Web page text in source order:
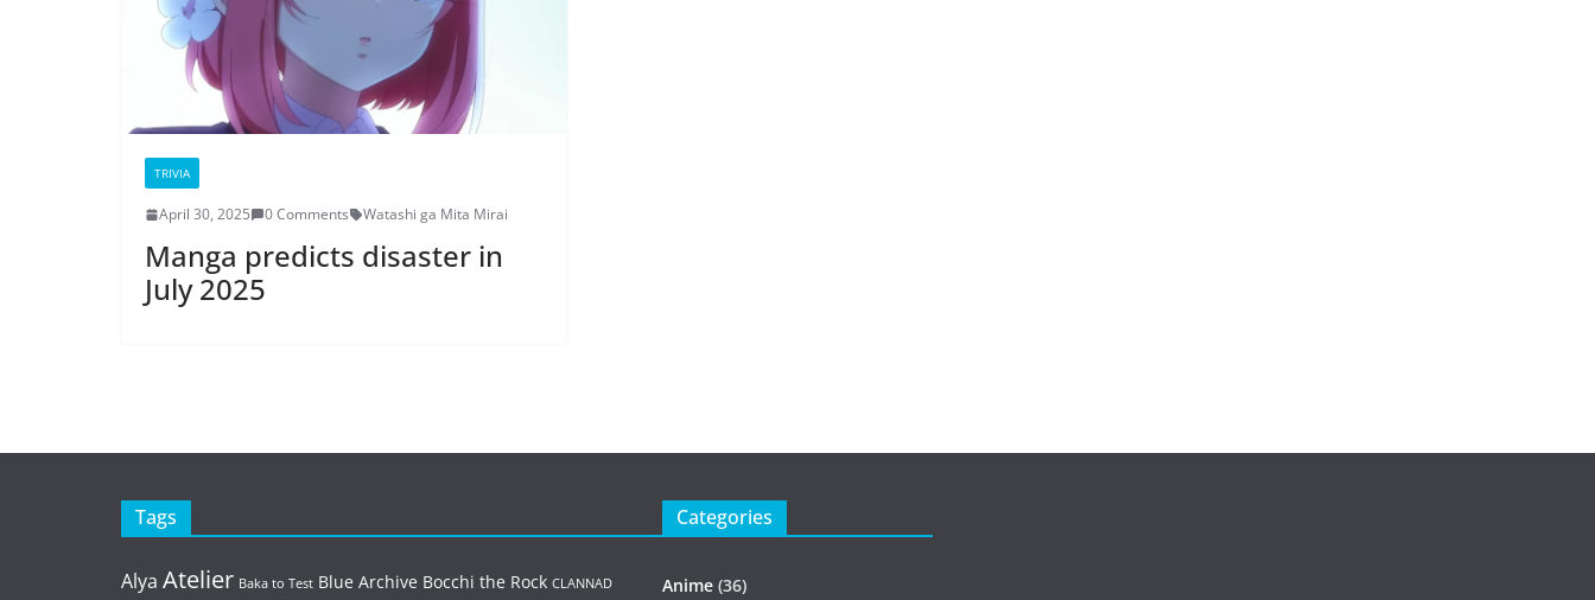
TRIVIA
April 30, 2025 0 Comments Watashi ga Mita Mirai
Manga predicts disaster in
July 2025
Tags
Alya Atelier Baka to Test Blue Archive Bocchi the Rock CLANNAD
Categories
Anime (36)